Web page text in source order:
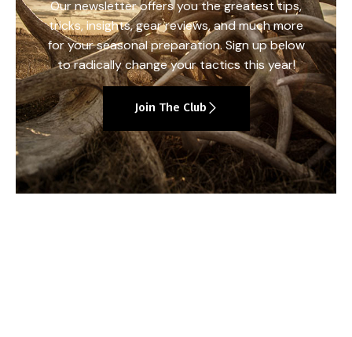
Our newsletter offers you the greatest tips,
tricks, insights, gear reviews, and much more
for your seasonal preparation. Sign up below
to radically change your tactics this year!
Join The Club